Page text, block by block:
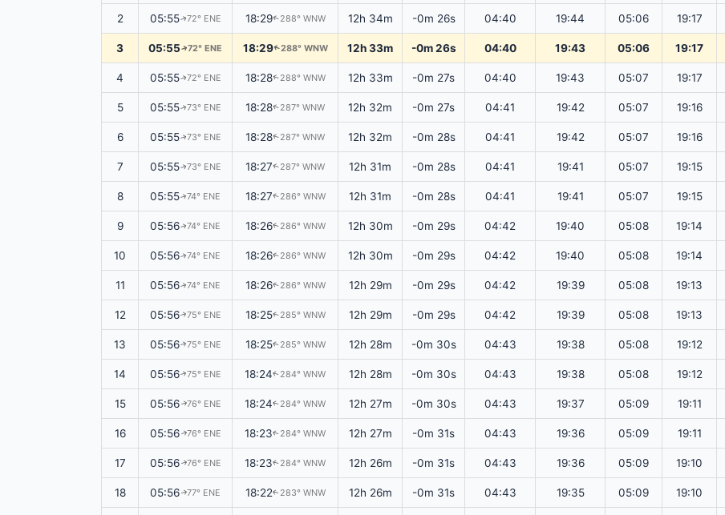
2 05:55↑72° ENE 18:29↑288° WNW 12h 34m -0m 26s 04:40 19:44 05:06 19:17
3 05:55↑72° ENE 18:29↑288° WNW 12h 33m -0m 26s 04:40 19:43 05:06 19:17
4 05:55↑72° ENE 18:28↑288° WNW 12h 33m -0m 27s 04:40 19:43 05:07 19:17
5 05:55↑73° ENE 18:28↑287° WNW 12h 32m -0m 27s 04:41 19:42 05:07 19:16
6 05:55↑73° ENE 18:28↑287° WNW 12h 32m -0m 28s 04:41 19:42 05:07 19:16
7 05:55↑73° ENE 18:27↑287° WNW 12h 31m -0m 28s 04:41 19:41 05:07 19:15
8 05:55↑74° ENE 18:27↑286° WNW 12h 31m -0m 28s 04:41 19:41 05:07 19:15
9 05:56↑74° ENE 18:26↑286° WNW 12h 30m -0m 29s 04:42 19:40 05:08 19:14
10 05:56↑74° ENE 18:26↑286° WNW 12h 30m -0m 29s 04:42 19:40 05:08 19:14
11 05:56↑74° ENE 18:26↑286° WNW 12h 29m -0m 29s 04:42 19:39 05:08 19:13
12 05:56↑75° ENE 18:25↑285° WNW 12h 29m -0m 29s 04:42 19:39 05:08 19:13
13 05:56↑75° ENE 18:25↑285° WNW 12h 28m -0m 30s 04:43 19:38 05:08 19:12
14 05:56↑75° ENE 18:24↑284° WNW 12h 28m -0m 30s 04:43 19:38 05:08 19:12
15 05:56↑76° ENE 18:24↑284° WNW 12h 27m -0m 30s 04:43 19:37 05:09 19:11
16 05:56↑76° ENE 18:23↑284° WNW 12h 27m -0m 31s 04:43 19:36 05:09 19:11
17 05:56↑76° ENE 18:23↑284° WNW 12h 26m -0m 31s 04:43 19:36 05:09 19:10
18 05:56↑77° ENE 18:22↑ 283° WNW 12h 26m -0m 31s 04:43 19:35 05:09 19:10